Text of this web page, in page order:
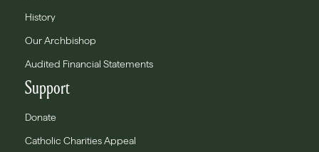
History
Our Archbishop
Audited Financial Statements
Support
Donate
Catholic Charities Appeal